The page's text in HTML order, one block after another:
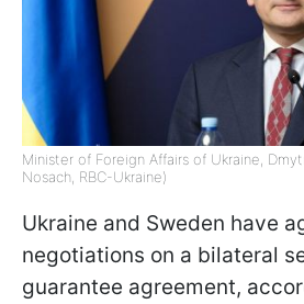
Minister of Foreign Affairs of Ukraine,
Nosach, RBC-Ukraine)
Ukraine and Sweden have
negotiations on a bilateral
guarantee agreement,